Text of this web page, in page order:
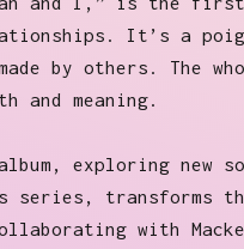
It’s a
by others. The
and meaning.
exploring new
series, transforms
with